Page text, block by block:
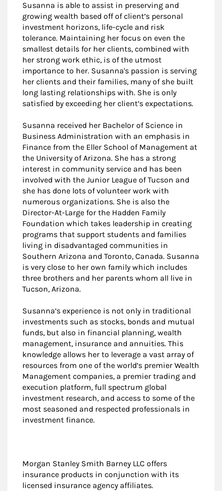
Susanna is able to assist in preserving and
growing wealth based off of client’s personal
investment horizons, life-cycle and risk
tolerance. Maintaining her focus on even the
smallest details for her clients, combined with
her strong work ethic, is of the utmost
importance to her. Susanna's passion is serving
her clients and their families, many of she built
long lasting relationships with. She is only
satisfied by exceeding her client’s expectations.
Susanna received her Bachelor of Science in
Business Administration with an emphasis in
Finance from the Eller School of Management at
the University of Arizona. She has a strong
interest in community service and has been
involved with the Junior League of Tucson and
she has done lots of volunteer work with
numerous organizations. She is also the
Director-At-Large for the Hadden Family
Foundation which takes leadership in creating
programs that support students and families
living in disadvantaged communities in
Southern Arizona and Toronto, Canada. Susanna
is very close to her own family which includes
three brothers and her parents whom all live in
Tucson, Arizona.
Susanna’s experience is not only in traditional
investments such as stocks, bonds and mutual
funds, but also in financial planning, wealth
management, insurance and annuities. This
knowledge allows her to leverage a vast array of
resources from one of the world’s premier Wealth
Management companies, a premier trading and
execution platform, full spectrum global
investment research, and access to some of the
most seasoned and respected professionals in
investment finance.
Morgan Stanley Smith Barney LLC offers
insurance products in conjunction with its
licensed insurance agency affiliates.